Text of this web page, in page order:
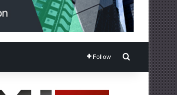
Follow Search for